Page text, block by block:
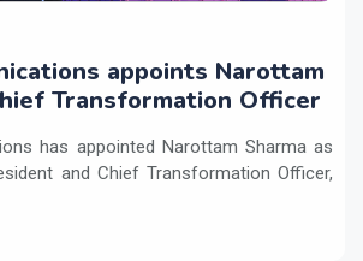
appoints Narottam
Transformation Officer
has appointed Narottam Sharma as
and Chief Transformation Officer,